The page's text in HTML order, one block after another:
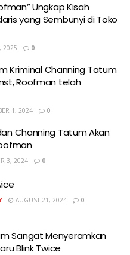
Ungkap Kisah
yang Sembunyi di Toko
2025 0
Kriminal Channing Tatum
Roofman telah
1, 2024 0
Channing Tatum Akan
3, 2024 0
AUGUST 21, 2024 0
Sangat Menyeramkan
Blink Twice